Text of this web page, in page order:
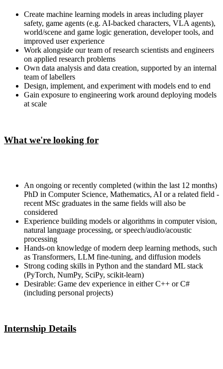
Create machine learning models in areas including player
safety, game agents (e.g. AI-backed characters, VLA agents),
world/scene and game logic generation, developer tools, and
improved user experience
Work alongside our team of research scientists and engineers
on applied research problems
Own data analysis and data creation, supported by an internal
team of labellers
Design, implement, and experiment with models end to end
Gain exposure to engineering work around deploying models
at scale
What we're looking for
An ongoing or recently completed (within the last 12 months)
PhD in Computer Science, Mathematics, AI or a related field -
recent MSc graduates in the same fields will also be
considered
Experience building models or algorithms in computer vision,
natural language processing, or speech/audio/acoustic
processing
Hands-on knowledge of modern deep learning methods, such
as Transformers, LLM fine-tuning, and diffusion models
Strong coding skills in Python and the standard ML stack
(PyTorch, NumPy, SciPy, scikit-learn)
Desirable: Game dev experience in either C++ or C#
(including personal projects)
Internship Details